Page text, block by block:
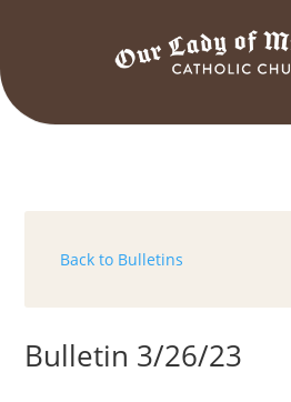
Back to Bulletins
Bulletin 3/26/23